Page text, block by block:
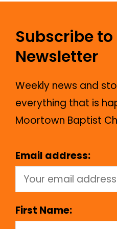
Subscribe to
Newsletter
Weekly news and
everything that is
Moortown Baptist
Email address:
First Name: